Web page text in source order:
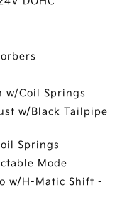
w/Coil Springs
w/Black Tailpipe
Springs
Mode
w/H-Matic Shift -